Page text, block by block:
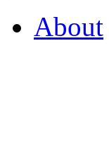
About